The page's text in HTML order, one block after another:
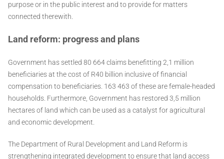
purpose or in the public interest and to provide for matters
connected therewith.
Land reform: progress and plans
Government has settled 80 664 claims benefitting 2,1 million
beneficiaries at the cost of R40 billion inclusive of financial
compensation to beneficiaries. 163 463 of these are female-headed
households. Furthermore, Government has restored 3,5 million
hectares of land which can be used as a catalyst for agricultural
and economic development.
The Department of Rural Development and Land Reform is
strengthening integrated development to ensure that land access